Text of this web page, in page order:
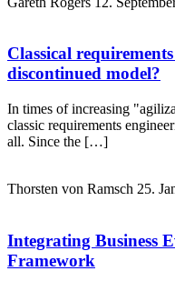
Classical
discontinued model?
In times of increasing
classic requirements
all. Since the […]
Thorsten von Ramsch 25.
Integrating Business
Framework